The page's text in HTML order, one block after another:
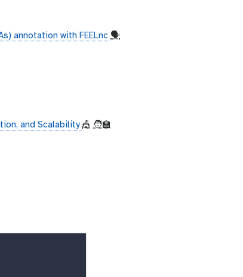
annotation with FEELnc 🗣
and Scalability🎪 🧑‍🏫